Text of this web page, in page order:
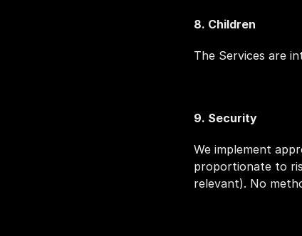
8. Children
The Services are
9. Security
We implement
proportionate to
relevant). No